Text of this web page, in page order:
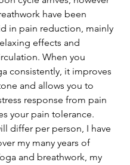
have been
in pain reduction, mainly
effects and
When you
consistently, it improves
and allows you to
response from pain
your pain tolerance.
differ per person, I have
my many years of
and breathwork, my